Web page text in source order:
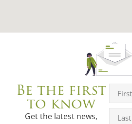
Be the first
to know
Get the latest news,